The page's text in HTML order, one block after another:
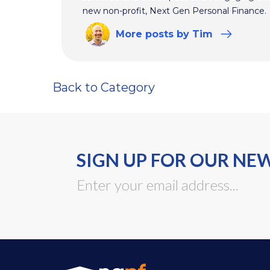
new non-profit, Next Gen Personal Finance.
More posts by Tim
Back to Category
SIGN UP FOR OUR